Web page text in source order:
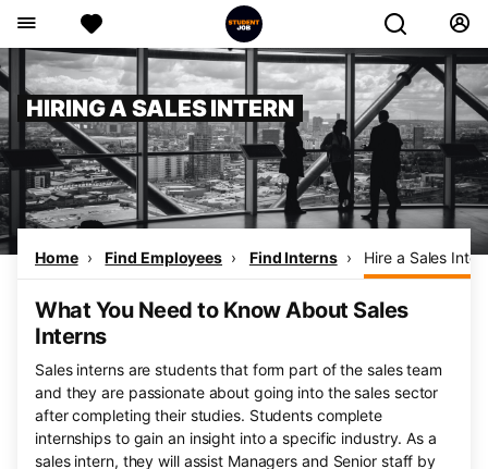
HIRING A SALES INTERN
Home Find Employees Find Interns Hire a Sales
What You Need to Know About Sales
Interns
Sales interns are students that form part of the sales team
and they are passionate about going into the sales sector
after completing their studies. Students complete
internships to gain an insight into a specific industry. As a
sales intern, they will assist Managers and Senior staff by